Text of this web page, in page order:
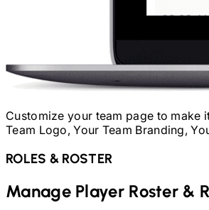
Customize your team page to make
Team Logo, Your Team Branding,
ROLES & ROSTER
Manage Player Roster &